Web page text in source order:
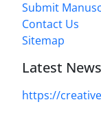
Submit
Contact Us
Sitemap
Latest News
https://